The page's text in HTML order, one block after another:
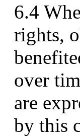
6.4
rights,
over
are
by this